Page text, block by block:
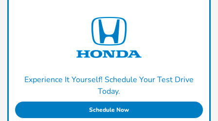
Experience It Yourself! Schedule Your Test Drive
Today.
Schedule Now